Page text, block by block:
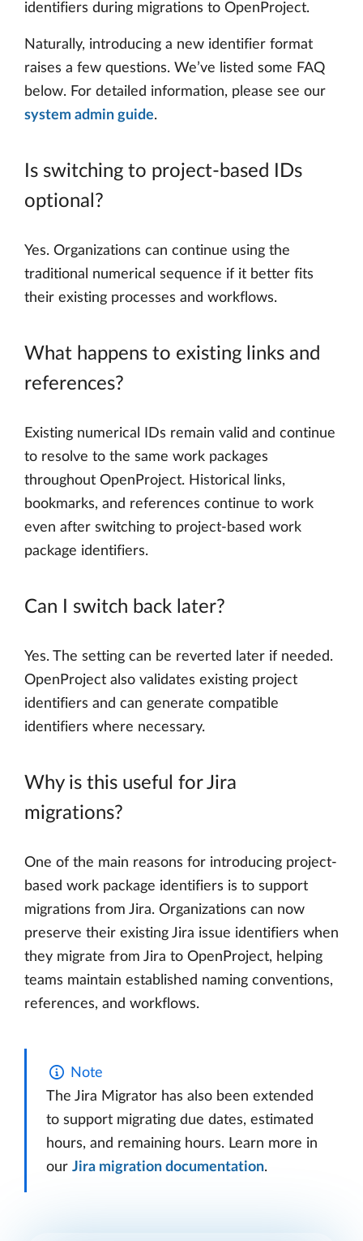
identifiers during migrations to OpenProject.
Naturally, introducing a new identifier format
raises a few questions. We’ve listed some FAQ
below. For detailed information, please see our
system admin guide.
Is switching to project-based IDs
optional?
Yes. Organizations can continue using the
traditional numerical sequence if it better fits
their existing processes and workflows.
What happens to existing links and
references?
Existing numerical IDs remain valid and continue
to resolve to the same work packages
throughout OpenProject. Historical links,
bookmarks, and references continue to work
even after switching to project-based work
package identifiers.
Can I switch back later?
Yes. The setting can be reverted later if needed.
OpenProject also validates existing project
identifiers and can generate compatible
identifiers where necessary.
Why is this useful for Jira
migrations?
One of the main reasons for introducing project-
based work package identifiers is to support
migrations from Jira. Organizations can now
preserve their existing Jira issue identifiers when
they migrate from Jira to OpenProject, helping
teams maintain established naming conventions,
references, and workflows.
Note
The Jira Migrator has also been extended
to support migrating due dates, estimated
hours, and remaining hours. Learn more in
our Jira migration documentation.